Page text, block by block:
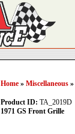
Home » Miscellaneous »
Product ID: TA_2019D
1971 GS Front Grille